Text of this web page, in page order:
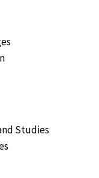
Studies